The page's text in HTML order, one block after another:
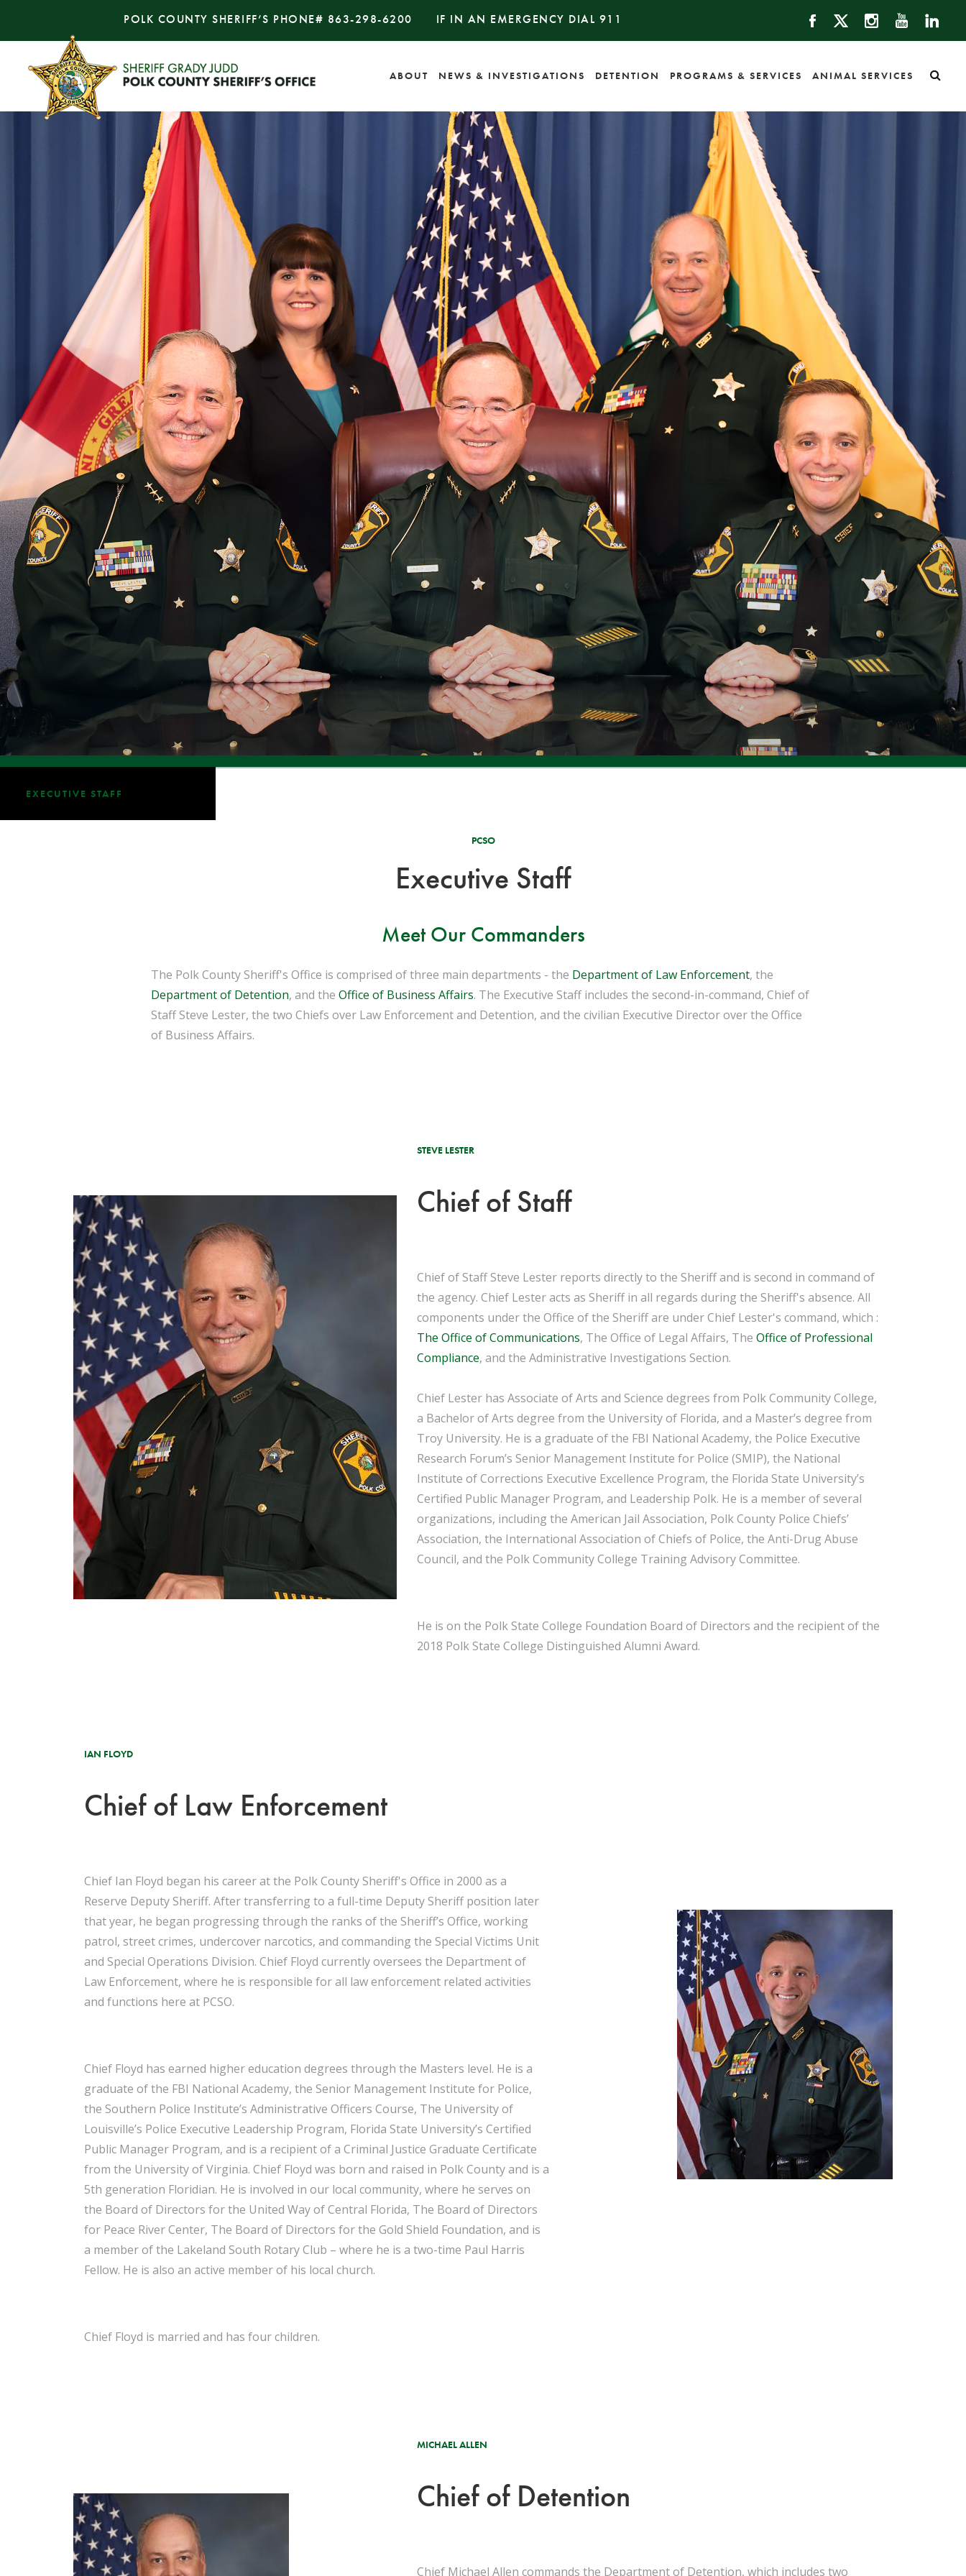
POLK COUNTY SHERIFF’S PHONE# 863-298-6200 IF IN AN EMERGENCY DIAL 911
ABOUT NEWS & INVESTIGATIONS DETENTION PROGRAMS & SERVICES ANIMAL SERVICES
EXECUTIVE STAFF
PCSO
Executive Staff
Meet Our Commanders
The Polk County Sheriff's Office is comprised of three main departments - the Department of Law Enforcement, the
Department of Detention, and the Office of Business Affairs. The Executive Staff includes the second-in-command, Chief of
Staff Steve Lester, the two Chiefs over Law Enforcement and Detention, and the civilian Executive Director over the Office
of Business Affairs.
STEVE LESTER
Chief of Staff
Chief of Staff Steve Lester reports directly to the Sheriff and is second in command of
the agency. Chief Lester acts as Sheriff in all regards during the Sheriff's absence. All
components under the Office of the Sheriff are under Chief Lester's command, which :
The Office of Communications, The Office of Legal Affairs, The Office of Professional
Compliance, and the Administrative Investigations Section.
Chief Lester has Associate of Arts and Science degrees from Polk Community College,
a Bachelor of Arts degree from the University of Florida, and a Master’s degree from
Troy University. He is a graduate of the FBI National Academy, the Police Executive
Research Forum’s Senior Management Institute for Police (SMIP), the National
Institute of Corrections Executive Excellence Program, the Florida State University’s
Certified Public Manager Program, and Leadership Polk. He is a member of several
organizations, including the American Jail Association, Polk County Police Chiefs’
Association, the International Association of Chiefs of Police, the Anti-Drug Abuse
Council, and the Polk Community College Training Advisory Committee.
He is on the Polk State College Foundation Board of Directors and the recipient of the
2018 Polk State College Distinguished Alumni Award.
IAN FLOYD
Chief of Law Enforcement
Chief Ian Floyd began his career at the Polk County Sheriff's Office in 2000 as a
Reserve Deputy Sheriff. After transferring to a full-time Deputy Sheriff position later
that year, he began progressing through the ranks of the Sheriff’s Office, working
patrol, street crimes, undercover narcotics, and commanding the Special Victims Unit
and Special Operations Division. Chief Floyd currently oversees the Department of
Law Enforcement, where he is responsible for all law enforcement related activities
and functions here at PCSO.
Chief Floyd has earned higher education degrees through the Masters level. He is a
graduate of the FBI National Academy, the Senior Management Institute for Police,
the Southern Police Institute’s Administrative Officers Course, The University of
Louisville’s Police Executive Leadership Program, Florida State University’s Certified
Public Manager Program, and is a recipient of a Criminal Justice Graduate Certificate
from the University of Virginia. Chief Floyd was born and raised in Polk County and is a
5th generation Floridian. He is involved in our local community, where he serves on
the Board of Directors for the United Way of Central Florida, The Board of Directors
for Peace River Center, The Board of Directors for the Gold Shield Foundation, and is
a member of the Lakeland South Rotary Club – where he is a two-time Paul Harris
Fellow. He is also an active member of his local church.
Chief Floyd is married and has four children.
MICHAEL ALLEN
Chief of Detention
Chief Michael Allen commands the Department of Detention, which includes two